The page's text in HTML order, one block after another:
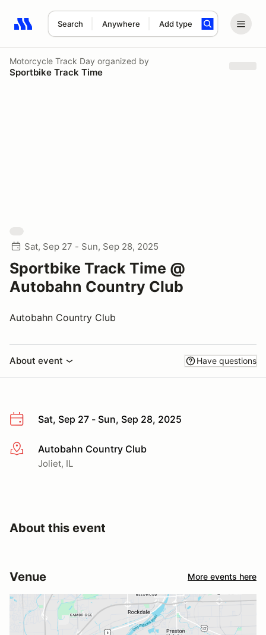
Search Anywhere Add type
Search results: No search term
Motorcycle Track Day organized by
Sportbike Track Time
Sat, Sep 27 - Sun, Sep 28, 2025
Sportbike Track Time @
Autobahn Country Club
Autobahn Country Club
About event Have questions
Sat, Sep 27 - Sun, Sep 28, 2025
More infoAutobahn Country Club
Joliet, IL
About this event
Venue More events here